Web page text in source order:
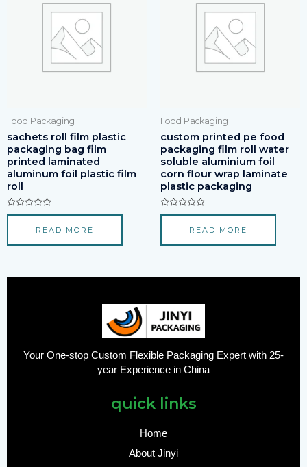
Food Packaging
sachets roll film plastic
packaging bag film
printed laminated
aluminum foil plastic film
roll
Rated
5
READ MORE
Food Packaging
custom printed pe food
packaging film roll water
soluble aluminium foil
corn flour wrap laminate
plastic packaging
Rated
5
READ MORE
Your One-stop Custom Flexible Packaging Expert with 25-
year Experience in China
quick links
Home
About Jinyi